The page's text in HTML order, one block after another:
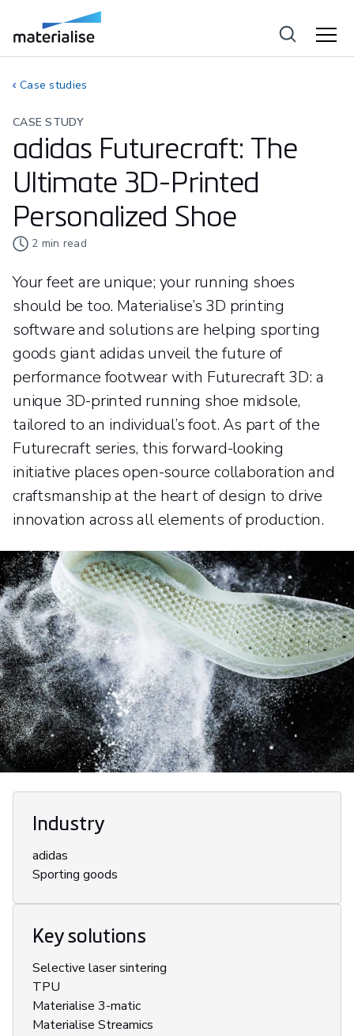
Case studies
CASE STUDY
adidas Futurecraft: The
Ultimate 3D-Printed
Personalized Shoe
2 min read
Your feet are unique; your running shoes
should be too. Materialise’s 3D printing
software and solutions are helping sporting
goods giant adidas unveil the future of
performance footwear with Futurecraft 3D: a
unique 3D-printed running shoe midsole,
tailored to an individual’s foot. As part of the
Futurecraft series, this forward-looking
initiative places open-source collaboration and
craftsmanship at the heart of design to drive
innovation across all elements of production.
Industry
adidas
Sporting goods
Key solutions
Selective laser sintering
TPU
Materialise 3-matic
Materialise Streamics